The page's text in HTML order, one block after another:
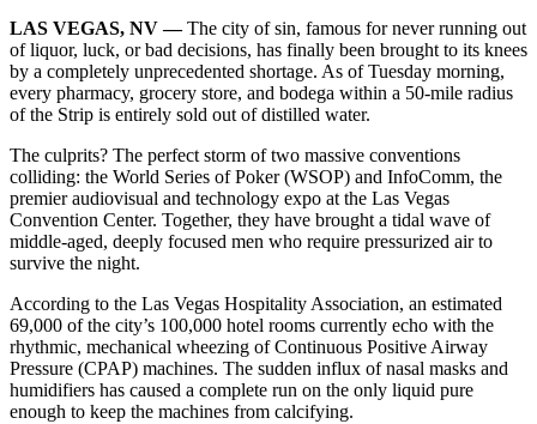
LAS VEGAS, NV —The city of sin, famous for never running out
of liquor, luck, or bad decisions, has finally been brought to its knees
by a completely unprecedented shortage. As of Tuesday morning,
every pharmacy, grocery store, and bodega within a 50-mile radius
of the Strip is entirely sold out of distilled water.
The culprits? The perfect storm of two massive conventions
colliding: the World Series of Poker (WSOP) and InfoComm, the
premier audiovisual and technology expo at the Las Vegas
Convention Center. Together, they have brought a tidal wave of
middle-aged, deeply focused men who require pressurized air to
survive the night.
According to the Las Vegas Hospitality Association, an estimated
69,000 of the city’s 100,000 hotel rooms currently echo with the
rhythmic, mechanical wheezing of Continuous Positive Airway
Pressure (CPAP) machines. The sudden influx of nasal masks and
humidifiers has caused a complete run on the only liquid pure
enough to keep the machines from calcifying.